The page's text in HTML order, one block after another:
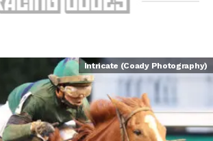
Intricate (Coady Photography)